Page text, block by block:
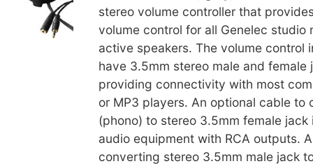
stereo volume controller that
volume control for all Genelec studio
active speakers. The volume control
have 3.5mm stereo male and female
providing connectivity with most
or MP3 players. An optional cable to
(phono) to stereo 3.5mm female jack
audio equipment with RCA outputs.
converting stereo 3.5mm male jack